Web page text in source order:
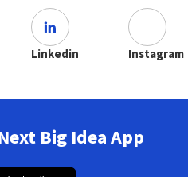
Linkedin Instagram
Big Idea App